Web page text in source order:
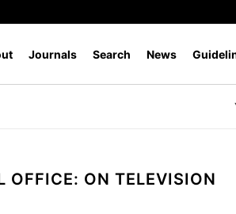
Journals Search News
OFFICE: ON TELEVISION